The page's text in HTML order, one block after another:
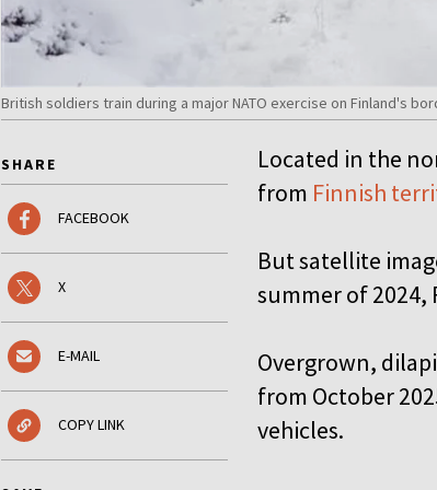
British soldiers train during a major NATO exercise on Finland's
SHARE
FACEBOOK
X
E-MAIL
COPY LINK
Located in the
from Finnish
But satellite
summer of 2024,
Overgrown,
from October
vehicles.